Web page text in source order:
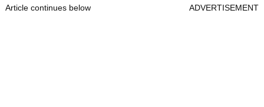
Article continues below ADVERTISEMENT